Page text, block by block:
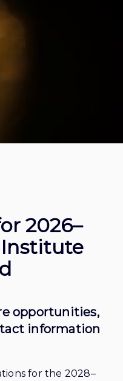
2026–
Institute
opportunities,
information
for the 2028–